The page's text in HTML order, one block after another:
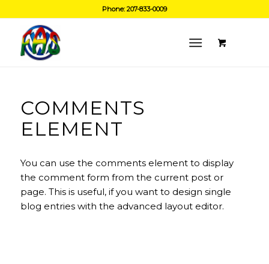
Phone: 207-833-0009
COMMENTS
ELEMENT
You can use the comments element to display
the comment form from the current post or
page. This is useful, if you want to design single
blog entries with the advanced layout editor.